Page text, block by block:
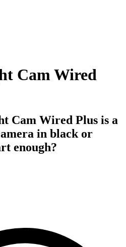
Cam Wired
Cam Wired Plus is a
in black or
enough?